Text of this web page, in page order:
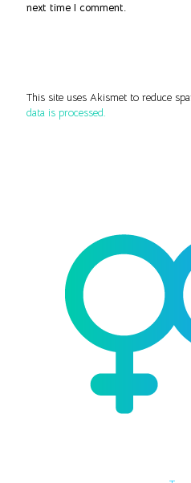
next time I comment.
This site uses Akismet to reduce
data is processed.